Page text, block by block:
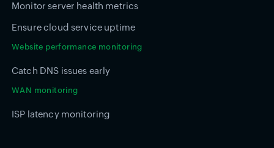
Monitor server health metrics
Ensure cloud service uptime
Website performance monitoring
Catch DNS issues early
WAN monitoring
ISP latency monitoring